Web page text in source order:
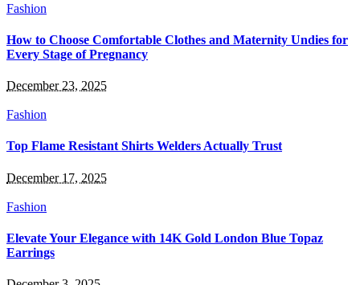
Fashion
How to Choose Comfortable Clothes and Maternity Undies for
Every Stage of Pregnancy
December 23, 2025
Fashion
Top Flame Resistant Shirts Welders Actually Trust
December 17, 2025
Fashion
Elevate Your Elegance with 14K Gold London Blue Topaz
Earrings